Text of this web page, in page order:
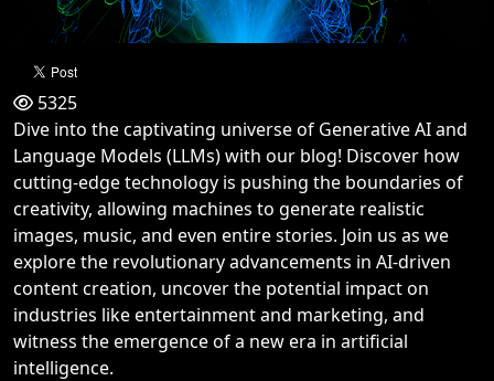
5325
Dive into the captivating universe of Generative AI and
Language Models (LLMs) with our blog! Discover how
cutting-edge technology is pushing the boundaries of
creativity, allowing machines to generate realistic
images, music, and even entire stories. Join us as we
explore the revolutionary advancements in AI-driven
content creation, uncover the potential impact on
industries like entertainment and marketing, and
witness the emergence of a new era in artificial
intelligence.